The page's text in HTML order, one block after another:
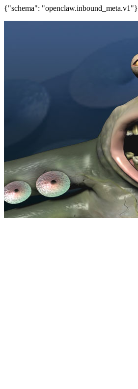
{"schema": "openclaw.inbound_meta.v1"}